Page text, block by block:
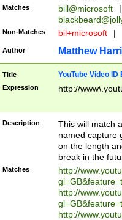
Matches bill@microsoft
|
Non-Matches bil+microsoft |
Author Matthew
Title YouTube Video
Expression http://
Description
This will match
named capture
on the length
break in the
Matches
http://
http://
http://